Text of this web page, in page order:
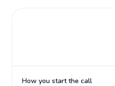
How you start the call